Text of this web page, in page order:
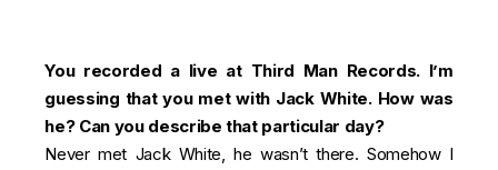
You recorded a live at Third Man Records. I’m
guessing that you met with Jack White. How was
he? Can you describe that particular day?
Never met Jack White, he wasn’t there. Somehow I